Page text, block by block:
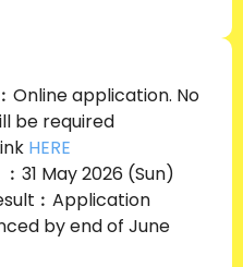
application. No
be required
HERE
May 2026 (Sun)
by end of June